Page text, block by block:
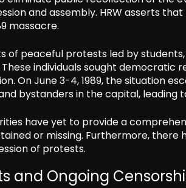
and assembly. HRW asserts
massacre.
peaceful protests led by
individuals sought democratic
On June 3-4, 1989, the situation
bystanders in the capital, leading
have yet to provide a
or missing. Furthermore, there
of protests.
and Ongoing